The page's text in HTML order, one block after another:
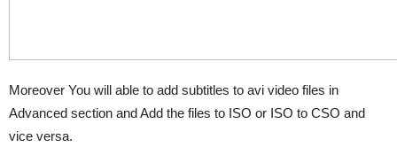
Moreover You will able to add subtitles to avi video files in
Advanced section and Add the files to ISO or ISO to CSO and
vice versa.